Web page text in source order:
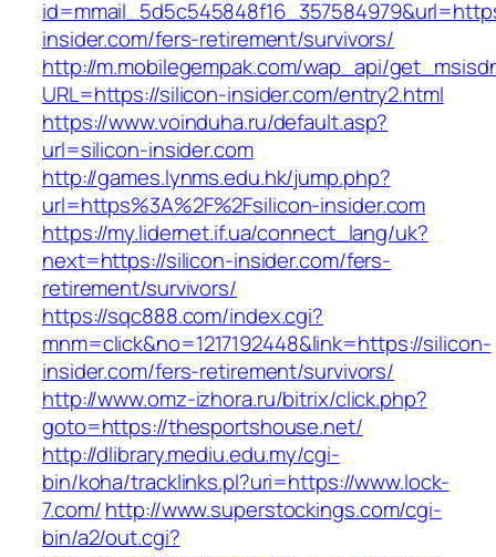
insider.com/fers-retirement/survivors/
http://m.mobilegempak.com/wap_api/
URL=https://silicon-insider.com/entry2.html
https://www.voinduha.ru/default.asp?
url=silicon-insider.com
http://games.lynms.edu.hk/jump.php?
url=https%3A%2F%2Fsilicon-insider.com
https://my.lidernet.if.ua/connect_lang/uk?
next=https://silicon-insider.com/fers-
retirement/survivors/
https://sqc888.com/index.cgi?
mnm=click&no=1217192448&link=https://silicon-
insider.com/fers-retirement/survivors/
http://www.omz-izhora.ru/bitrix/click.php?
goto=https://thesportshouse.net/
http://dlibrary.mediu.edu.my/cgi-
bin/koha/tracklinks.pl?uri=https://www.lock-
7.com/http://www.superstockings.com/cgi-
bin/a2/out.cgi?